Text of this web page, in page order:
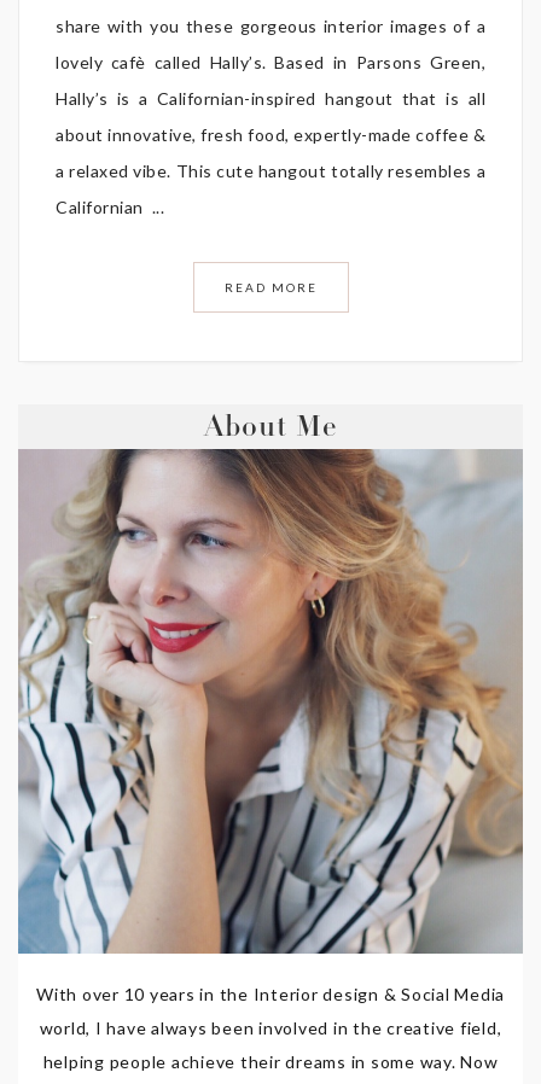
share with you these gorgeous interior images of a
lovely cafè called Hally’s. Based in Parsons Green,
Hally’s is a Californian-inspired hangout that is all
about innovative, fresh food, expertly-made coffee &
a relaxed vibe. This cute hangout totally resembles a
Californian ...
READ MORE
About Me
With over 10 years in the Interior design & Social Media
world, I have always been involved in the creative field,
helping people achieve their dreams in some way. Now